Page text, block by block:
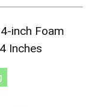
inch Foam
Inches